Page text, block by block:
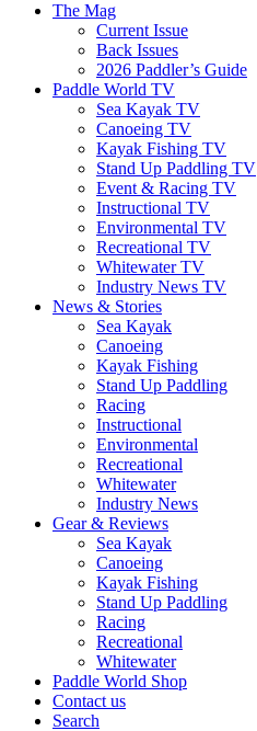
The Mag
Current Issue
Back Issues
2026 Paddler’s Guide
Paddle World TV
Sea Kayak TV
Canoeing TV
Kayak Fishing TV
Stand Up Paddling TV
Event & Racing TV
Instructional TV
Environmental TV
Recreational TV
Whitewater TV
Industry News TV
News & Stories
Sea Kayak
Canoeing
Kayak Fishing
Stand Up Paddling
Racing
Instructional
Environmental
Recreational
Whitewater
Industry News
Gear & Reviews
Sea Kayak
Canoeing
Kayak Fishing
Stand Up Paddling
Racing
Recreational
Whitewater
Paddle World Shop
Contact us
Search